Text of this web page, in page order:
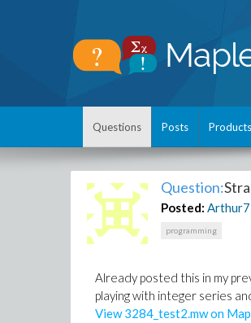
Questions Posts Products
Question:
Posted:
programming
Already posted this in my
playing with integer series
View 3284_test2.mw on